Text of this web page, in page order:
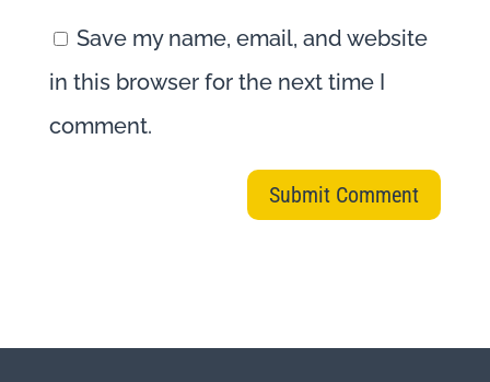
Save my name, email, and website
in this browser for the next time I
comment.